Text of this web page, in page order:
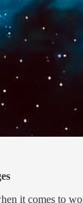
it comes to